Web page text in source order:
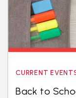
CURRENT
Back to